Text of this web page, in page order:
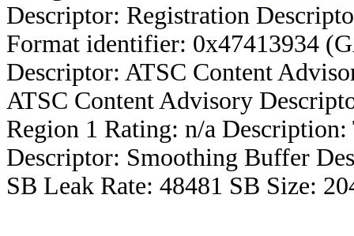
Descriptor: Registration
Format identifier: 0x47413934
Descriptor: ATSC Content
ATSC Content Advisory
Region 1 Rating: n/a
Descriptor: Smoothing Buffer
SB Leak Rate: 48481 SB Size: